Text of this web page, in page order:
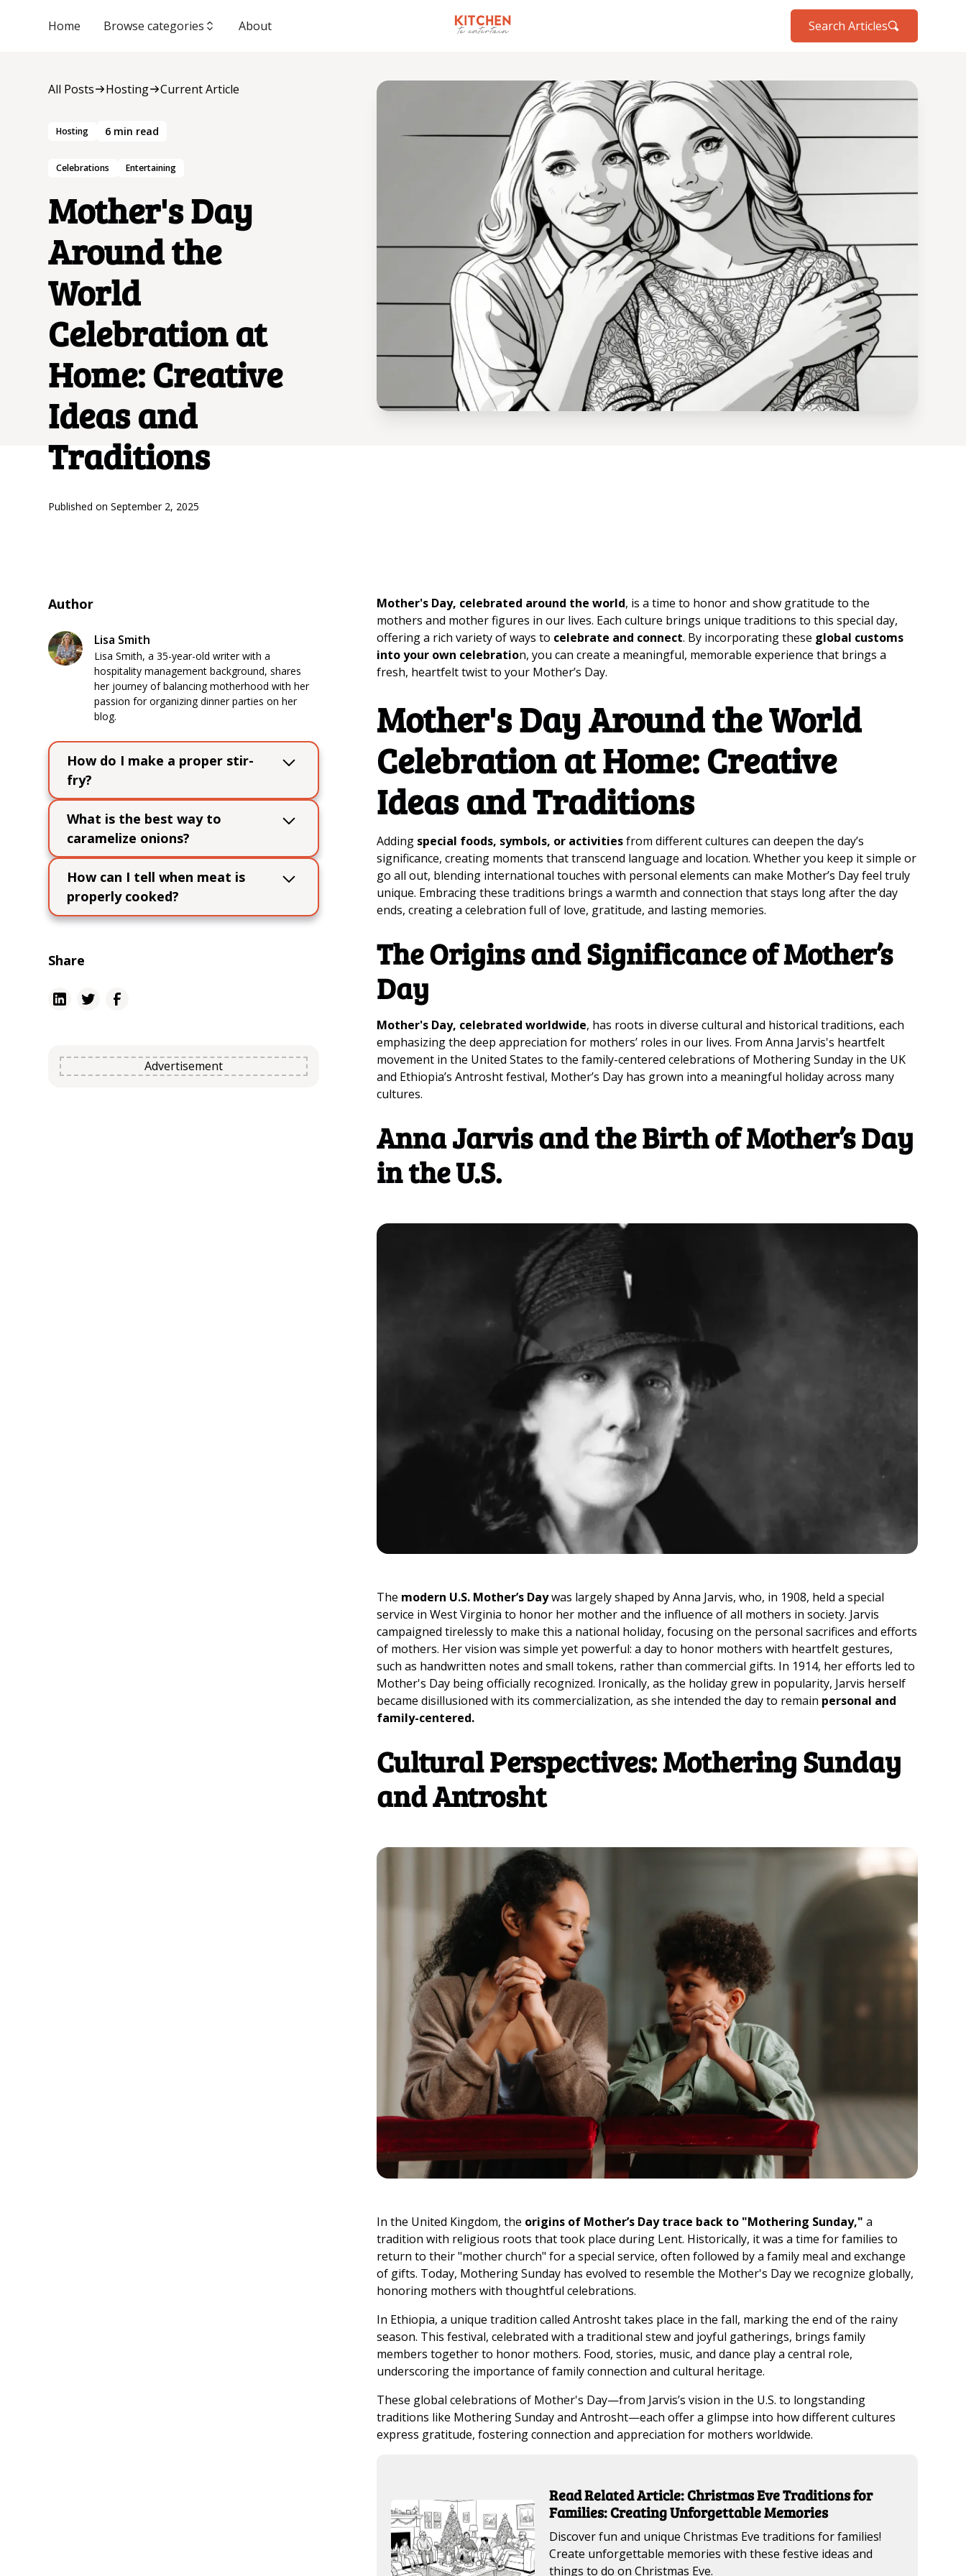
Home Browse categories About Search Articles
All Posts Hosting Current Article
Hosting 6min read
Celebrations Entertaining
Mother's Day
Around the
World
Celebration at
Home: Creative
Ideas and
Traditions
Published on September 2, 2025
Author
Lisa Smith
Lisa Smith, a 35-year-old writer with a
hospitality management background, shares
her journey of balancing motherhood with her
passion for organizing dinner parties on her
blog.
How do I make a proper stir-
fry?
batches to avoid overcrowding, and keep
ingredients moving in the pan for even
cooking.
What is the best way to
caramelize onions?
with a bit of oil or butter, stirring
occasionally, until deeply browned and
sweet.
How can I tell when meat is
properly cooked?
Use a meat thermometer to check
160°F for ground meats, and 165°F for
Share
Advertisement
Mother's Day, celebrated around the world, is a time to honor and show gratitude to the
mothers and mother figures in our lives. Each culture brings unique traditions to this special day,
offering a rich variety of ways to celebrate and connect. By incorporating these global customs
into your own celebration, you can create a meaningful, memorable experience that brings a
fresh, heartfelt twist to your Mother’s Day.
Mother's Day Around the World
Celebration at Home: Creative
Ideas and Traditions
Adding special foods, symbols, or activitiesfrom different cultures can deepen the day’s
significance, creating moments that transcend language and location. Whether you keep it simple or
go all out, blending international touches with personal elements can make Mother’s Day feel truly
unique. Embracing these traditions brings a warmth and connection that stays long after the day
ends, creating a celebration full of love, gratitude, and lasting memories.
The Origins and Significance of Mother’s
Day
Mother's Day, celebrated worldwide, has roots in diverse cultural and historical traditions, each
emphasizing the deep appreciation for mothers’ roles in our lives. From Anna Jarvis's heartfelt
movement in the United States to the family-centered celebrations of Mothering Sunday in the UK
and Ethiopia’s Antrosht festival, Mother’s Day has grown into a meaningful holiday across many
cultures.
Anna Jarvis and the Birth of Mother’s Day
in the U.S.
The modern U.S. Mother’s Daywas largely shaped by Anna Jarvis, who, in 1908, held a special
service in West Virginia to honor her mother and the influence of all mothers in society. Jarvis
campaigned tirelessly to make this a national holiday, focusing on the personal sacrifices and efforts
of mothers. Her vision was simple yet powerful: a day to honor mothers with heartfelt gestures,
such as handwritten notes and small tokens, rather than commercial gifts. In 1914, her efforts led to
Mother's Day being officially recognized. Ironically, as the holiday grew in popularity, Jarvis herself
became disillusioned with its commercialization, as she intended the day to remain personal and
family-centered.
Cultural Perspectives: Mothering Sunday
and Antrosht
In the United Kingdom, the origins of Mother’s Day trace back to "Mothering Sunday," a
tradition with religious roots that took place during Lent. Historically, it was a time for families to
return to their "mother church" for a special service, often followed by a family meal and exchange
of gifts. Today, Mothering Sunday has evolved to resemble the Mother's Day we recognize globally,
honoring mothers with thoughtful celebrations.
In Ethiopia, a unique tradition called Antrosht takes place in the fall, marking the end of the rainy
season. This festival, celebrated with a traditional stew and joyful gatherings, brings family
members together to honor mothers. Food, stories, music, and dance play a central role,
underscoring the importance of family connection and cultural heritage.
These global celebrations of Mother's Day—from Jarvis’s vision in the U.S. to longstanding
traditions like Mothering Sunday and Antrosht—each offer a glimpse into how different cultures
express gratitude, fostering connection and appreciation for mothers worldwide.
Read Related Article: Christmas Eve Traditions for
Families: Creating Unforgettable Memories
Discover fun and unique Christmas Eve traditions for families!
Create unforgettable memories with these festive ideas and
things to do on Christmas Eve.